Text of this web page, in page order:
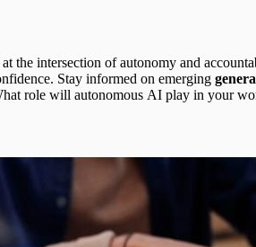
at the intersection of autonomy and
Stay informed on emerging
role will autonomous AI play in your